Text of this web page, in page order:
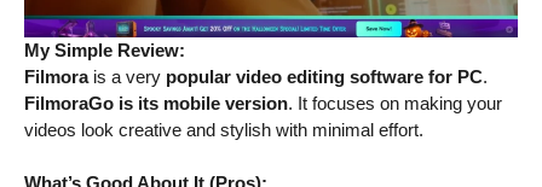
My Simple Review:
Filmora is a very popular video editing software for PC.
FilmoraGo is its mobile version. It focuses on making your
videos look creative and stylish with minimal effort.